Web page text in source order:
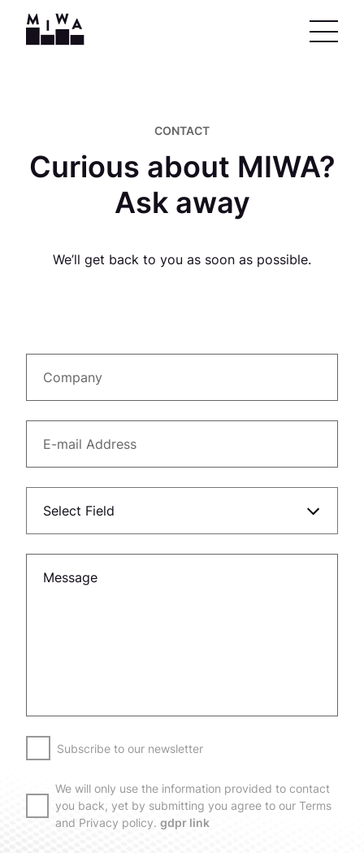
CONTACT
Curious about MIWA?
Ask away
We’ll get back to you as soon as possible.
Subscribe to our newsletter
We will only use the information provided to contact
you back, yet by submitting you agree to our Terms
and Privacy policy.gdpr link